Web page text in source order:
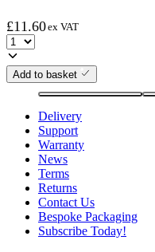
£11.60ex VAT
Add to basket
Delivery
Support
Warranty
News
Terms
Returns
Contact Us
Bespoke Packaging
Subscribe Today!